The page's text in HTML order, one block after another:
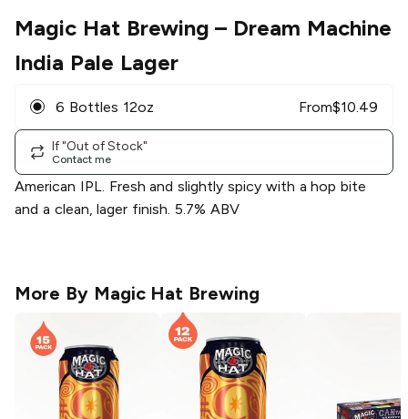
Magic Hat Brewing – Dream Machine
India Pale Lager
6 Bottles 12oz From$10.49
If "Out of Stock"
Contact me
American IPL. Fresh and slightly spicy with a hop bite
and a clean, lager finish. 5.7% ABV
More By Magic Hat Brewing